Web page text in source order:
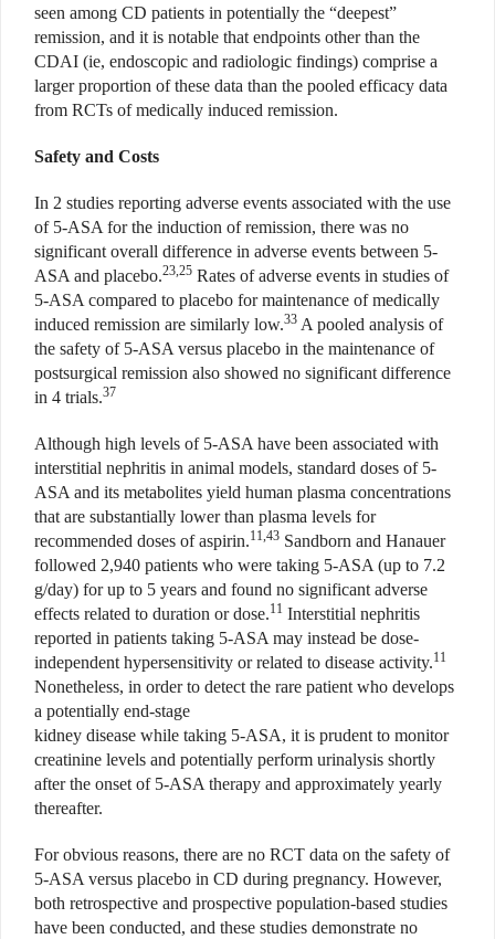
seen among CD patients in potentially the “deepest”
remission, and it is notable that endpoints other than the
CDAI (ie, endoscopic and radiologic findings) comprise a
larger proportion of these data than the pooled efficacy data
from RCTs of medically induced remission.
Safety and Costs
In 2 studies reporting adverse events associated with the use
of 5-ASA for the induction of remission, there was no
significant overall difference in adverse events between 5-
ASA and placebo.23,25 Rates of adverse events in studies of
5-ASA compared to placebo for maintenance of medically
induced remission are similarly low.33 A pooled analysis of
the safety of 5-ASA versus placebo in the maintenance of
postsurgical remission also showed no significant difference
in 4 trials.37
Although high levels of 5-ASA have been associated with
interstitial nephritis in animal models, standard doses of 5-
ASA and its metabolites yield human plasma concentrations
that are substantially lower than plasma levels for
recommended doses of aspirin.11,43 Sandborn and Hanauer
followed 2,940 patients who were taking 5-ASA (up to 7.2
g/day) for up to 5 years and found no significant adverse
effects related to duration or dose.11 Interstitial nephritis
reported in patients taking 5-ASA may instead be dose-
independent hypersensitivity or related to disease activity.11
Nonetheless, in order to detect the rare patient who develops
a potentially end-stage
kidney disease while taking 5-ASA, it is prudent to monitor
creatinine levels and potentially perform urinalysis shortly
after the onset of 5-ASA therapy and approximately yearly
thereafter.
For obvious reasons, there are no RCT data on the safety of
5-ASA versus placebo in CD during pregnancy. However,
both retrospective and prospective population-based studies
have been conducted, and these studies demonstrate no